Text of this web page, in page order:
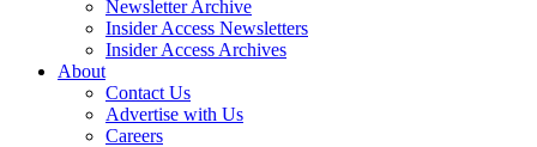
Newsletter Archive
Insider Access Newsletters
Insider Access Archives
About
Contact Us
Advertise with Us
Careers